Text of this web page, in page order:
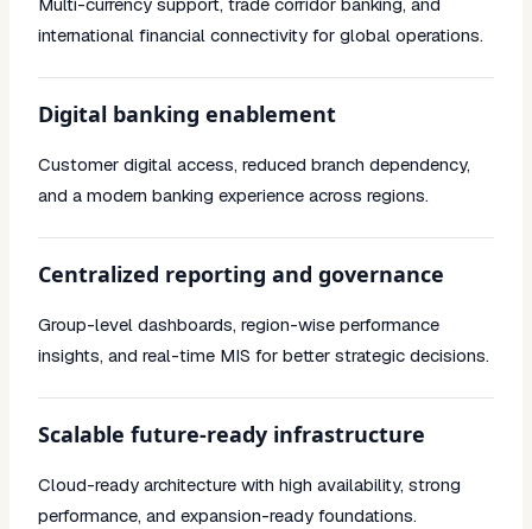
Multi-currency support, trade corridor banking, and
international financial connectivity for global operations.
Digital banking enablement
Customer digital access, reduced branch dependency,
and a modern banking experience across regions.
Centralized reporting and governance
Group-level dashboards, region-wise performance
insights, and real-time MIS for better strategic decisions.
Scalable future-ready infrastructure
Cloud-ready architecture with high availability, strong
performance, and expansion-ready foundations.